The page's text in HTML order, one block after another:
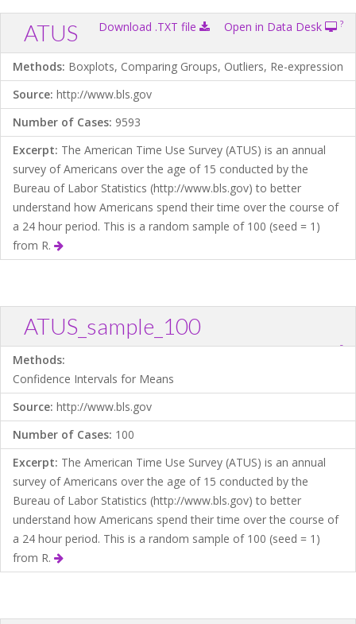
ATUS Download .TXT file Open in Data Desk ?
Methods: Boxplots, Comparing Groups, Outliers, Re-expression
Source: http://www.bls.gov
Number of Cases: 9593
Excerpt: The American Time Use Survey (ATUS) is an annual
survey of Americans over the age of 15 conducted by the
Bureau of Labor Statistics (http://www.bls.gov) to better
understand how Americans spend their time over the course of
a 24 hour period. This is a random sample of 100 (seed = 1)
from R.
ATUS_sample_100
Download .TXT file Open in Data Desk ?
Methods:
Confidence Intervals for Means
Source: http://www.bls.gov
Number of Cases: 100
Excerpt: The American Time Use Survey (ATUS) is an annual
survey of Americans over the age of 15 conducted by the
Bureau of Labor Statistics (http://www.bls.gov) to better
understand how Americans spend their time over the course of
a 24 hour period. This is a random sample of 100 (seed = 1)
from R.